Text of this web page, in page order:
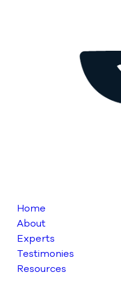
Home
About
Experts
Testimonies
Resources